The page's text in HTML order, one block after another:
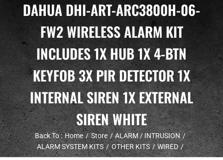
DAHUA DHI-ART-ARC3800H-06-
FW2 WIRELESS ALARM KIT
INCLUDES 1X HUB 1X 4-BTN
KEYFOB 3X PIR DETECTOR 1X
INTERNAL SIREN 1X EXTERNAL
SIREN WHITE
Back To : Home Store
ALARM / INTRUSION
ALARM SYSTEM KITS
OTHER KITS WIRED